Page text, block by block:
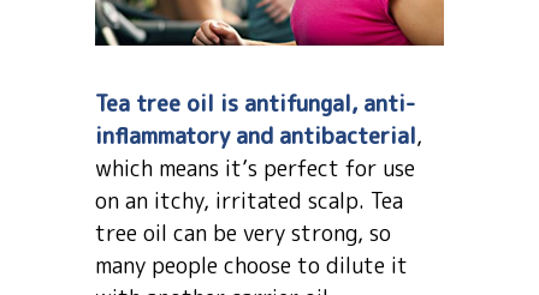
Tea tree oil is antifungal, anti-
inflammatory and antibacterial,
which means it’s perfect for use
on an itchy, irritated scalp. Tea
tree oil can be very strong, so
many people choose to dilute it